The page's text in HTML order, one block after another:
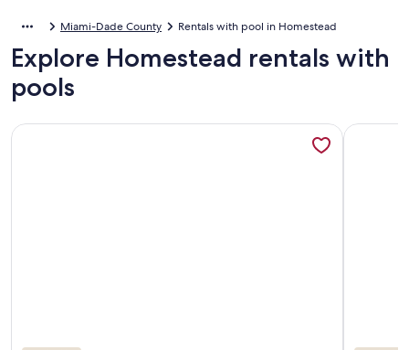
Miami-Dade County Rentals with pool in Homestead
Explore Homestead rentals with
pools
More information about New Listing! Quaint SpanishMore